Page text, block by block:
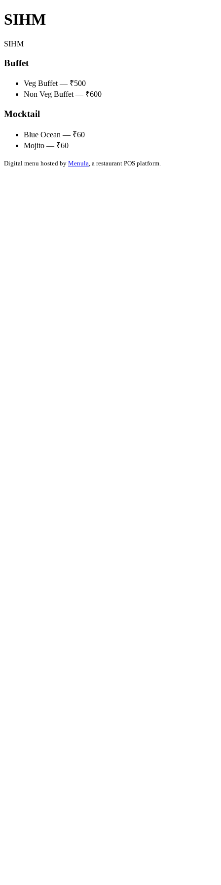
SIHM
SIHM
Buffet
Veg Buffet — ₹500
Non Veg Buffet — ₹600
Mocktail
Blue Ocean — ₹60
Mojito — ₹60
Digital menu hosted by Menula , a restaurant POS platform.